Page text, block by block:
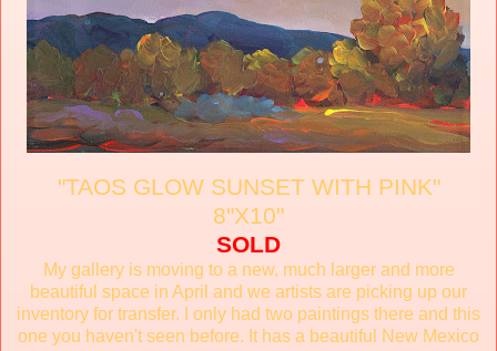
"TAOS GLOW SUNSET WITH PINK"
8"X10"
SOLD
My gallery is moving to a new, much larger and more
beautiful space in April and we artists are picking up our
inventory for transfer. I only had two paintings there and this
one you haven't seen before. It has a beautiful New Mexico